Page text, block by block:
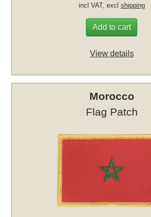
incl VAT, excl shipping
Add to cart
View details
Morocco
Flag Patch